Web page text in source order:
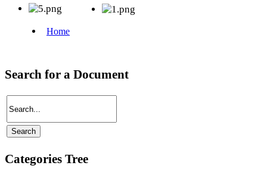
Search for a Document
Categories Tree